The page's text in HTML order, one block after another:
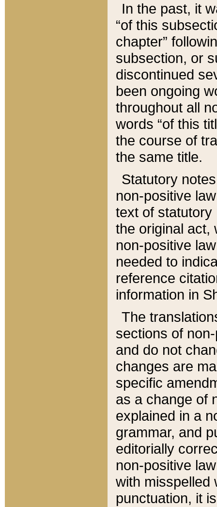
In the past, it
“of this
chapter”
subsection, or
discontinued
been ongoing
throughout all
words “of this
the course of
the same title.
Statutory
non-positive
text of statutory
the original act,
non-positive
needed to
reference
information in
The
sections of
and do not
changes are
specific
as a change of
explained in a
grammar, and
editorially
non-positive
with misspelled
punctuation, it